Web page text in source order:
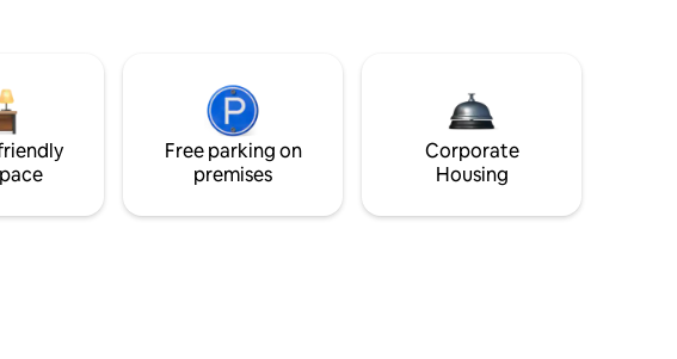
Free parking on
premises
Corporate
Housing